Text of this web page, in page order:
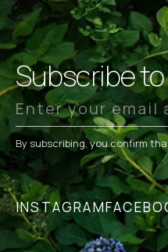
Subscribe
By subscribing, you confirm
INSTAGRAM